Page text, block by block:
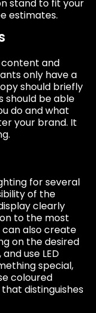
stand to fit your
estimates.
and
only have a
should briefly
should be able
do and what
your brand. It
for several
of the
clearly
to the most
also create
on the desired
use LED
special,
coloured
distinguishes